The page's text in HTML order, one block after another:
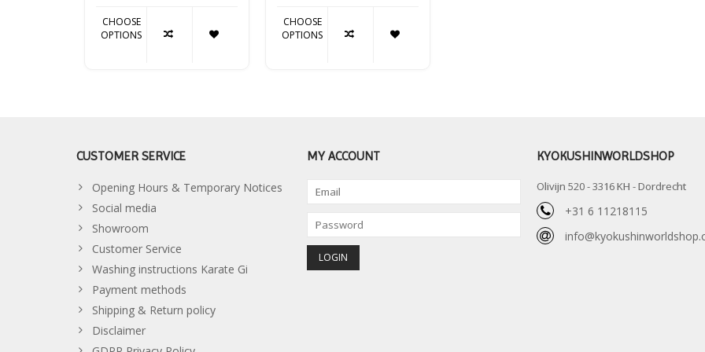
CHOOSE
OPTIONS
CHOOSE
OPTIONS
CUSTOMER SERVICE
Opening Hours & Temporary Notices
Social media
Showroom
Customer Service
Washing instructions Karate Gi
Payment methods
Shipping & Return policy
Disclaimer
MY ACCOUNT KYOKUSHINWORLDSHOP
Olivijn 520 - 3316 KH - Dordrecht
+31 6 11218115